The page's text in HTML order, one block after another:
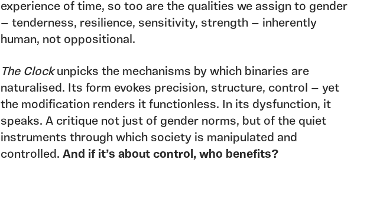
experience of time, so too are the qualities we assign to gender
— tenderness, resilience, sensitivity, strength — inherently
human, not oppositional.
The Clockunpicks the mechanisms by which binaries are
naturalised. Its form evokes precision, structure, control — yet
the modification renders it functionless. In its dysfunction, it
speaks. A critique not just of gender norms, but of the quiet
instruments through which society is manipulated and
controlled. And if it’s about control, who benefits?